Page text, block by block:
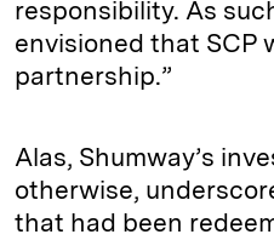
responsibility. As
envisioned that SCP
partnership.”
Alas, Shumway’s
otherwise,
that had been